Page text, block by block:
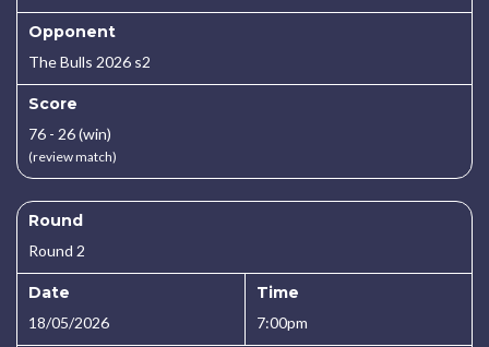
Opponent
The Bulls 2026 s2
Score
76 - 26 (win)
(review match)
Round
Round 2
Date
18/05/2026
Time
7:00pm